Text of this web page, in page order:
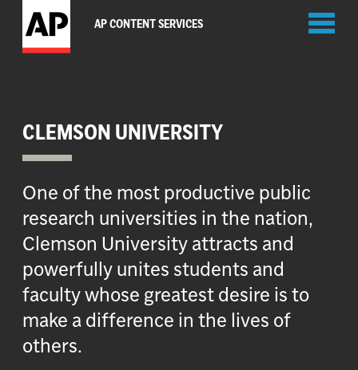
AP CONTENT SERVICES
CLEMSON UNIVERSITY
One of the most productive public
research universities in the nation,
Clemson University attracts and
powerfully unites students and
faculty whose greatest desire is to
make a difference in the lives of
others.